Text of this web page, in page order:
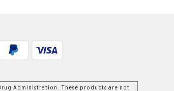
Administration. These products are not